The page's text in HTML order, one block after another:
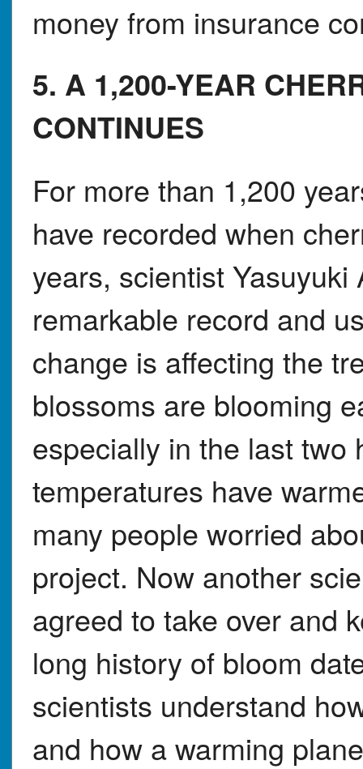
money from insurance
5. A 1,200-YEAR
CONTINUES
For more than 1,200
have recorded when
years, scientist
remarkable record and
change is affecting the
blossoms are blooming
especially in the last two
temperatures have
many people worried
project. Now another
agreed to take over and
long history of bloom
scientists understand
and how a warming